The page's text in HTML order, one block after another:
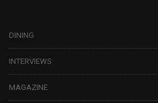
DINING
INTERVIEWS
MAGAZINE